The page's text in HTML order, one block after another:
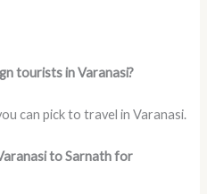
tourists in Varanasi?
can pick to travel in Varanasi.
to Sarnath for